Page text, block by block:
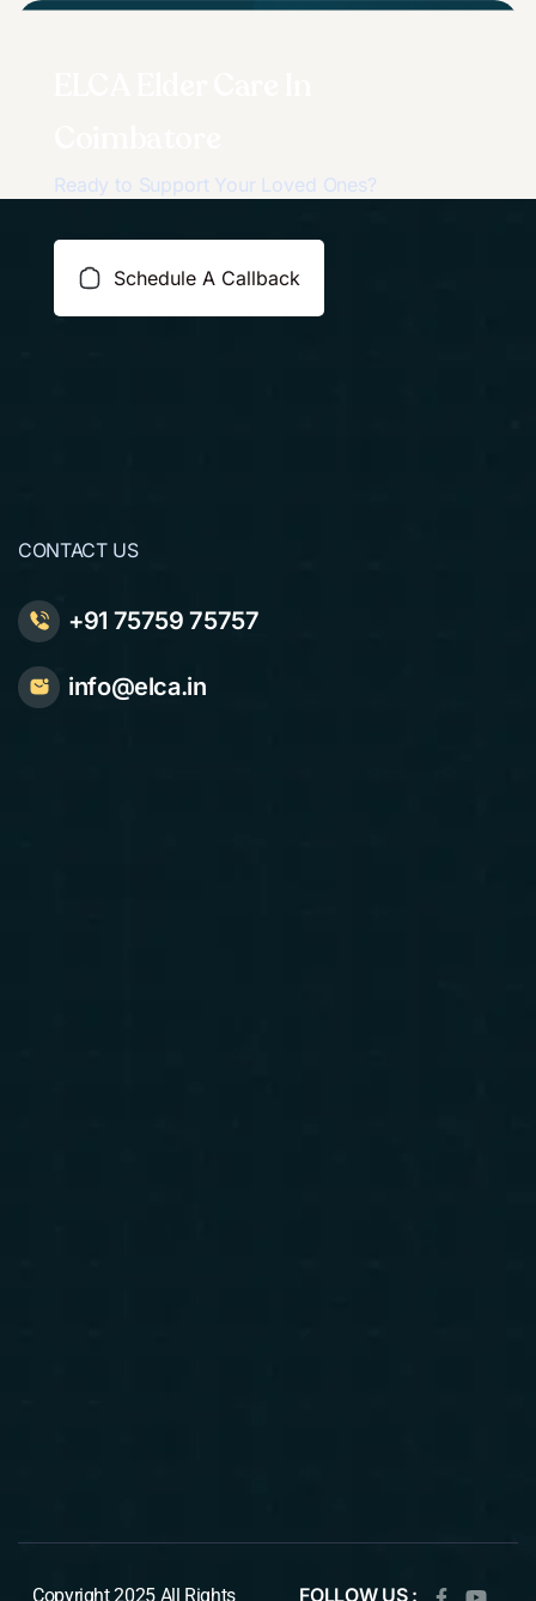
Ready to Support Your Loved Ones?
Schedule A Callback
CONTACT US
+91 75759 75757
info@elca.in
Copyright 2025 All Rights FOLLOW US :